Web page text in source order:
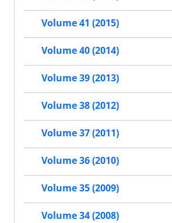
Volume 41 (2015)
Volume 40 (2014)
Volume 39 (2013)
Volume 38 (2012)
Volume 37 (2011)
Volume 36 (2010)
Volume 35 (2009)
Volume 34 (2008)